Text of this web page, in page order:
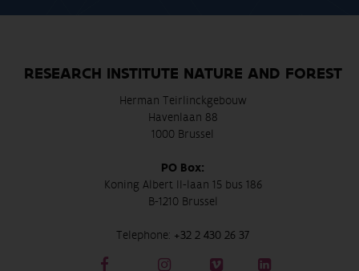
RESEARCH INSTITUTE NATURE AND FOREST
Herman Teirlinckgebouw
Havenlaan 88
1000 Brussel
PO Box:
Koning Albert II-laan 15 bus 186
B-1210 Brussel
Telephone: +32 2 430 26 37